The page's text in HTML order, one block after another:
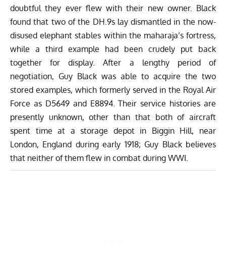
doubtful they ever flew with their new owner. Black
found that two of the DH.9s lay dismantled in the now-
disused elephant stables within the maharaja’s fortress,
while a third example had been crudely put back
together for display. After a lengthy period of
negotiation, Guy Black was able to acquire the two
stored examples, which formerly served in the Royal Air
Force as D5649 and E8894. Their service histories are
presently unknown, other than that both of aircraft
spent time at a storage depot in Biggin Hill, near
London, England during early 1918; Guy Black believes
that neither of them flew in combat during WWI.